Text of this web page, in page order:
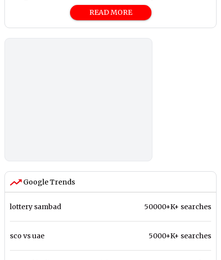
READ MORE
Google Trends
lottery sambad 50000+K+ searches
sco vs uae 5000+K+ searches